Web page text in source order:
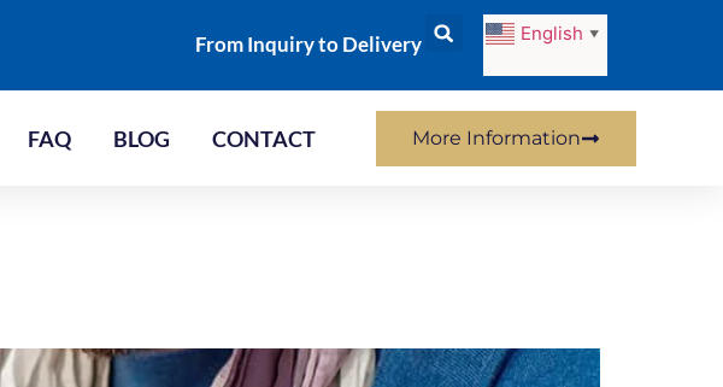
From Inquiry to Delivery English ▼
FAQ BLOG CONTACT More Information